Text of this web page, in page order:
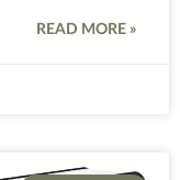
READ MORE »